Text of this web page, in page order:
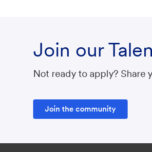
Join our
Not ready to apply? Share
Join the community